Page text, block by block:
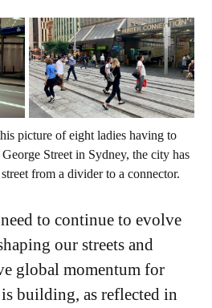
picture of eight ladies having to
Street in Sydney, the city has
from a divider to a connector.
to continue to evolve
our streets and
global momentum for
building, as reflected in